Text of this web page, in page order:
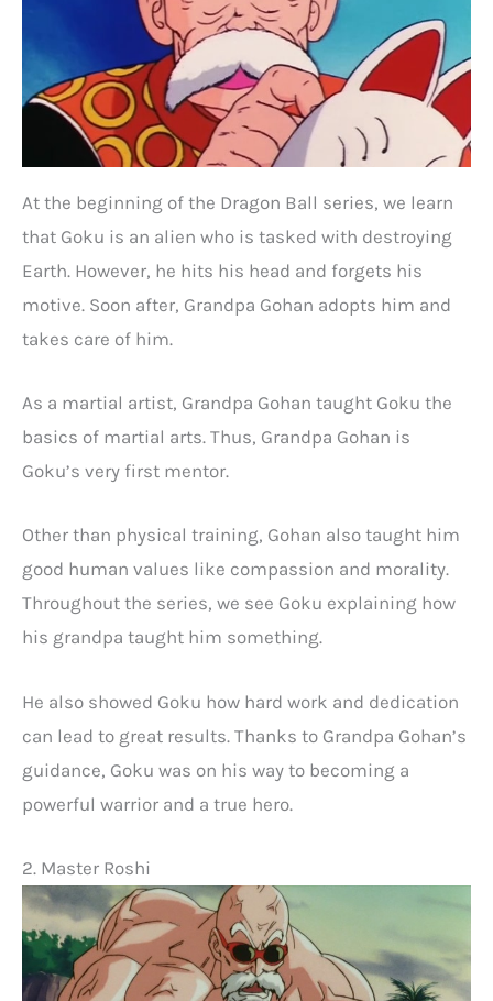
At the beginning of the Dragon Ball series, we learn
that Goku is an alien who is tasked with destroying
Earth. However, he hits his head and forgets his
motive. Soon after, Grandpa Gohan adopts him and
takes care of him.
As a martial artist, Grandpa Gohan taught Goku the
basics of martial arts. Thus, Grandpa Gohan is
Goku’s very first mentor.
Other than physical training, Gohan also taught him
good human values like compassion and morality.
Throughout the series, we see Goku explaining how
his grandpa taught him something.
He also showed Goku how hard work and dedication
can lead to great results. Thanks to Grandpa Gohan’s
guidance, Goku was on his way to becoming a
powerful warrior and a true hero.
2. Master Roshi